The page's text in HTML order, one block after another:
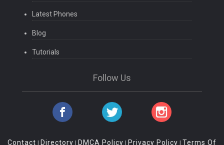
Latest Phones
Blog
Tutorials
Follow Us
Contact | Directory | DMCA Policy | Privacy Policy | Terms Of